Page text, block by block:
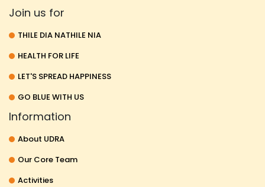
Join us for
THILE DIA NATHILE NIA
HEALTH FOR LIFE
LET'S SPREAD HAPPINESS
GO BLUE WITH US
Information
About UDRA
Our Core Team
Activities